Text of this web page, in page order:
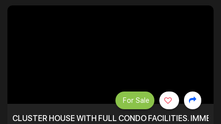
CLUSTER HOUSE WITH FULL CONDO FACILITIES.
For Sale